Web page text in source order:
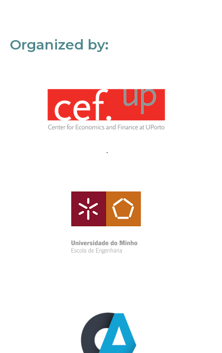
Organized by: